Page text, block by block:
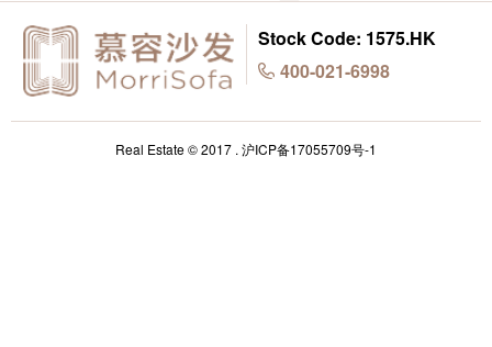
Stock Code: 1575.HK
400-021-6998
Real Estate © 2017 . 沪ICP备17055709号-1